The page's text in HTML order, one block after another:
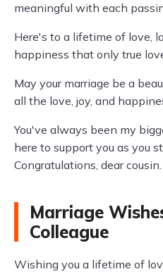
meaningful with each
Here's to a lifetime of love,
happiness that only true
May your marriage be a
all the love, joy, and
You've always been my
here to support you as you
Congratulations, dear cousin.
Marriage
Colleague
Wishing you a lifetime of